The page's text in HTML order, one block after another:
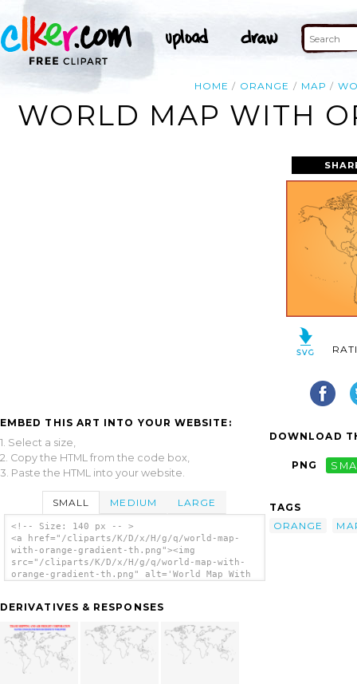
HOME ORANGE MAP
WORLD MAP WITH
EMBED THIS ART INTO YOUR WEBSITE:
1. Select a size,
2. Copy the HTML from the code box,
3. Paste the HTML into your website.
SMALL MEDIUM LARGE
<!-- Size: 140 px -- >
<a href="/cliparts/K/D/x/H/g/q/world-map-
with-orange-gradient-th.png"><img
src="/cliparts/K/D/x/H/g/q/world-map-with-
orange-gradient-th.png" alt='World Map With
DERIVATIVES & RESPONSES
DOWNLOAD
PNG
TAGS
ORANGE